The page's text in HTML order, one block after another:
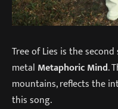
Tree of Lies is the
metal Metaphoric Mind.
mountains, reflects the
this song.